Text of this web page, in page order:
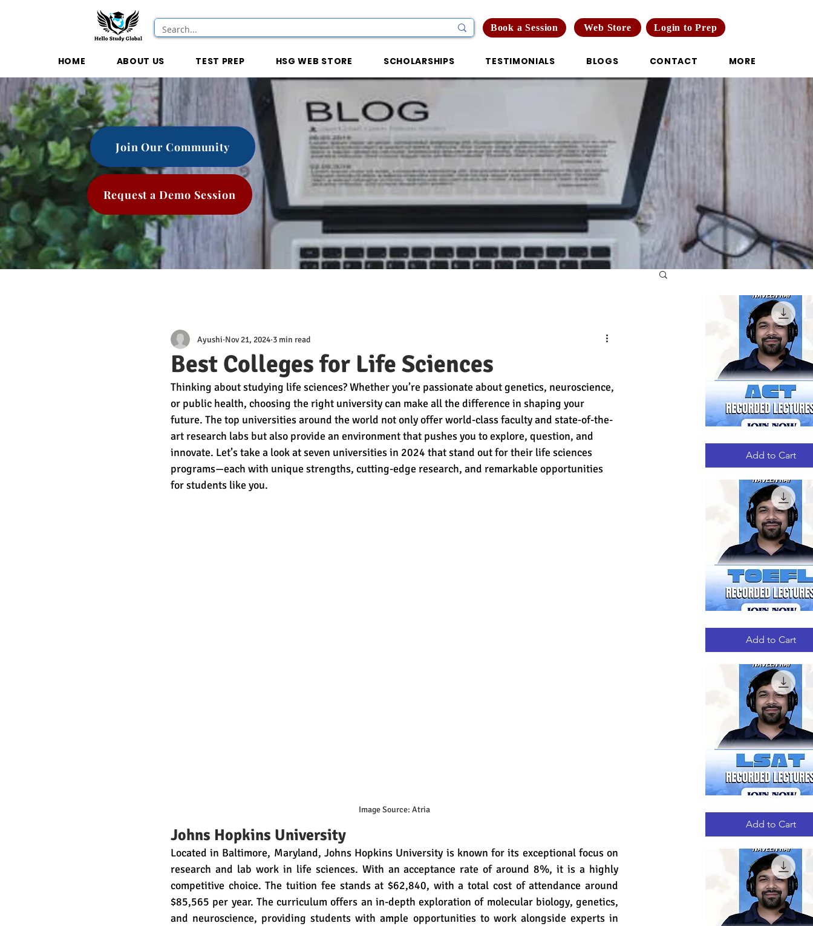
Book a Session Web Store Login to Prep
HOME ABOUT US TEST PREP HSG WEB STORE SCHOLARSHIPS TESTIMONIALS BLOGS CONTACT MORE
Join Our Community
Request a Demo Session
Best Colleges for Life Sciences
Ayushi Nov 21, 2024 3 min read
Thinking about studying life sciences? Whether you’re passionate about genetics, neuroscience,
or public health, choosing the right university can make all the difference in shaping your
future. The top universities around the world not only offer world-class faculty and state-of-the-
art research labs but also provide an environment that pushes you to explore, question, and
innovate. Let’s take a look at seven universities in 2024 that stand out for their life sciences
programs—each with unique strengths, cutting-edge research, and remarkable opportunities
for students like you.
Image Source: Atria
Johns Hopkins University
Located in Baltimore, Maryland, Johns Hopkins University is known for its exceptional focus on
research and lab work in life sciences. With an acceptance rate of around 8%, it is a highly
competitive choice. The tuition fee stands at $62,840, with a total cost of attendance around
$85,565 per year. The curriculum offers an in-depth exploration of molecular biology, genetics,
and neuroscience, providing students with ample opportunities to work alongside experts in
Quick View
RECORDED
Add to Cart
Quick View
RECORDED
Add to Cart
Quick View
RECORDED
Add to Cart